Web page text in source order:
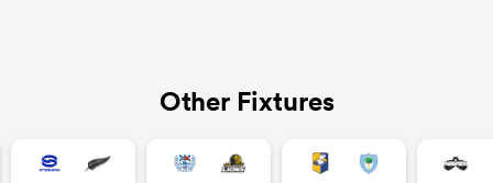
Other Fixtures